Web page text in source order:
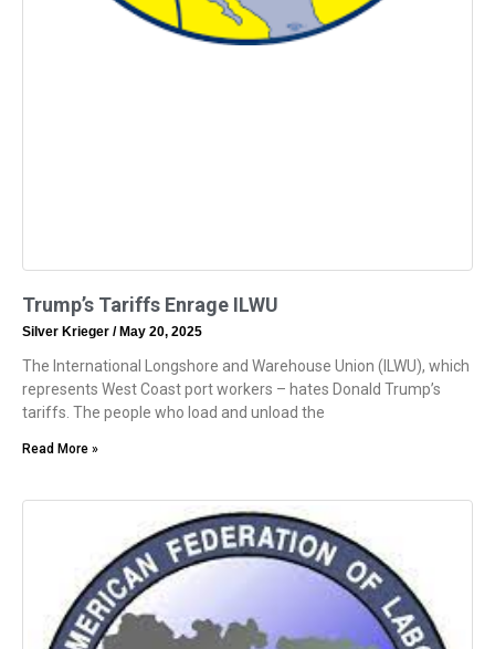
Trump’s Tariffs Enrage ILWU
Silver Krieger May 20, 2025
The International Longshore and Warehouse Union (ILWU), which
represents West Coast port workers – hates Donald Trump’s
tariffs. The people who load and unload the
Read More »